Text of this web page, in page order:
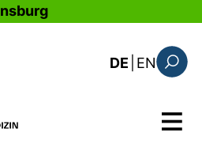
Direkt zum Inhalt
DE EN: the
Menü